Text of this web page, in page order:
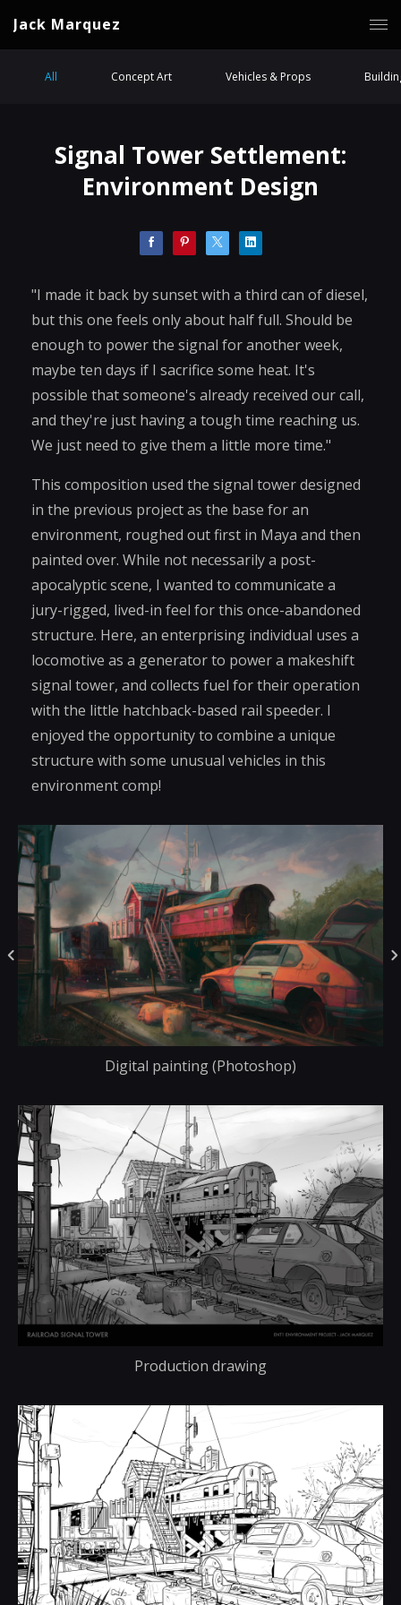
Jack Marquez
All Concept Art Vehicles & Props
Signal Tower Settlement:
Environment Design
"I made it back by sunset with a third can of diesel,
but this one feels only about half full. Should be
enough to power the signal for another week,
maybe ten days if I sacrifice some heat. It's
possible that someone's already received our call,
and they're just having a tough time reaching us.
We just need to give them a little more time."
This composition used the signal tower designed
in the previous project as the base for an
environment, roughed out first in Maya and then
painted over. While not necessarily a post-
apocalyptic scene, I wanted to communicate a
jury-rigged, lived-in feel for this once-abandoned
structure. Here, an enterprising individual uses a
locomotive as a generator to power a makeshift
signal tower, and collects fuel for their operation
with the little hatchback-based rail speeder. I
enjoyed the opportunity to combine a unique
structure with some unusual vehicles in this
environment comp!
Digital painting (Photoshop)
Production drawing